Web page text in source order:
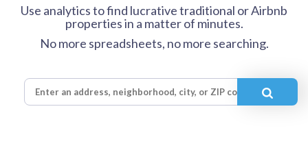
Use analytics to find lucrative traditional or Airbnb
properties in a matter of minutes.
No more spreadsheets, no more searching.